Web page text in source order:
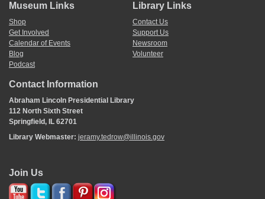
Museum Links
Shop
Get Involved
Calendar of Events
Blog
Podcast
Library Links
Contact Us
Support Us
Newsroom
Volunteer
Contact Information
Abraham Lincoln Presidential Library
112 North Sixth Street
Springfield, IL 62701
Library Webmaster: jeramy.tedrow@illinois.gov
Join Us